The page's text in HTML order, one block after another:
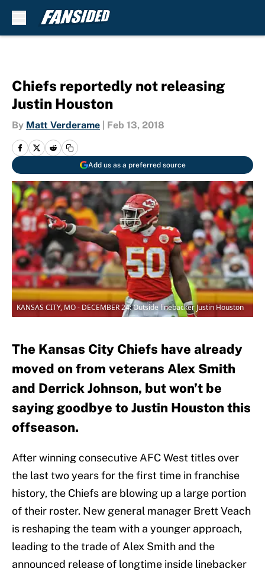
Chiefs reportedly not releasing
Justin Houston
By Matt Verderame Feb 13, 2018
Add us as a preferred source
KANSAS CITY, MO - DECEMBER 24: Outside linebacker Justin Houston
The Kansas City Chiefs have already
moved on from veterans Alex Smith
and Derrick Johnson, but won’t be
saying goodbye to Justin Houston this
offseason.
After winning consecutive AFC West titles over
the last two years for the first time in franchise
history, the Chiefs are blowing up a large portion
of their roster. New general manager Brett Veach
is reshaping the team with a younger approach,
leading to the trade of Alex Smith and the
announced release of longtime inside linebacker